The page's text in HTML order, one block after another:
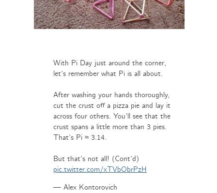
With Pi Day just around the corner,
let’s remember what Pi is all about.
After washing your hands thoroughly,
cut the crust off a pizza pie and lay it
across four others. You’ll see that the
crust spans a little more than 3 pies.
That’s Pi ≈ 3.14.
But that’s not all! (Cont’d)
pic.twitter.com/xTVbObrPzH
— Alex Kontorovich